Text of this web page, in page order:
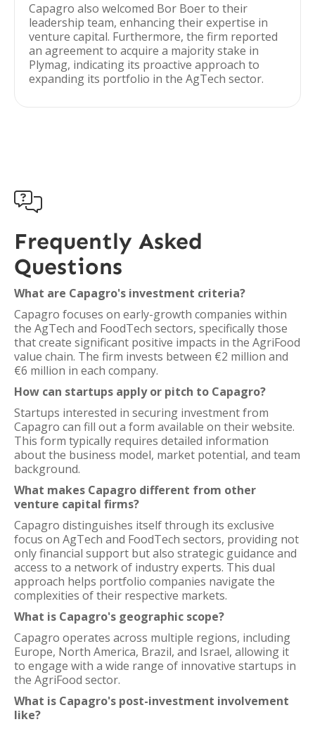
Capagro also welcomed Bor Boer to their
leadership team, enhancing their expertise in
venture capital. Furthermore, the firm reported
an agreement to acquire a majority stake in
Plymag, indicating its proactive approach to
expanding its portfolio in the AgTech sector.

Frequently Asked
Questions
What are Capagro's investment criteria?
Capagro focuses on early-growth companies within
the AgTech and FoodTech sectors, specifically those
that create significant positive impacts in the AgriFood
value chain. The firm invests between €2 million and
€6 million in each company.
How can startups apply or pitch to Capagro?
Startups interested in securing investment from
Capagro can fill out a form available on their website.
This form typically requires detailed information
about the business model, market potential, and team
background.
What makes Capagro different from other
venture capital firms?
Capagro distinguishes itself through its exclusive
focus on AgTech and FoodTech sectors, providing not
only financial support but also strategic guidance and
access to a network of industry experts. This dual
approach helps portfolio companies navigate the
complexities of their respective markets.
What is Capagro's geographic scope?
Capagro operates across multiple regions, including
Europe, North America, Brazil, and Israel, allowing it
to engage with a wide range of innovative startups in
the AgriFood sector.
What is Capagro's post-investment involvement
like?